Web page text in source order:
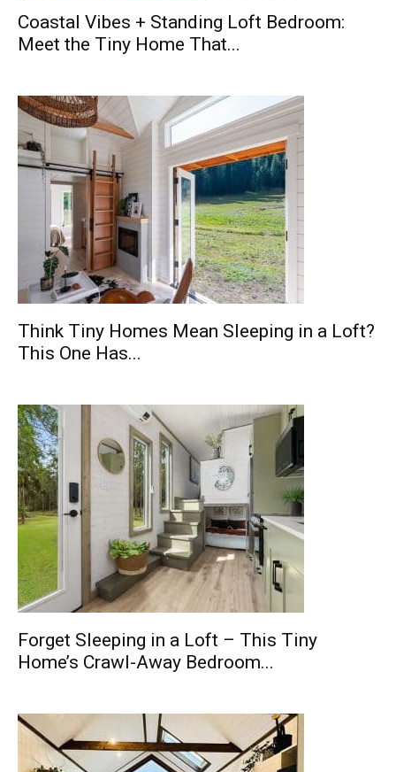
Coastal Vibes + Standing Loft Bedroom:
Meet the Tiny Home That...
Think Tiny Homes Mean Sleeping in a Loft?
This One Has...
Forget Sleeping in a Loft – This Tiny
Home’s Crawl-Away Bedroom...